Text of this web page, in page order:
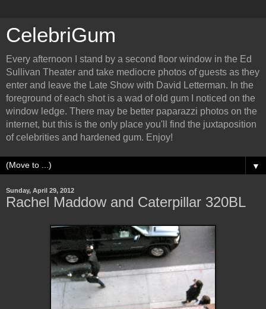
CelebriGum
Every afternoon I stand by a second floor window in the Ed
Sullivan Theater and take mediocre photos of guests as they
enter and leave the Late Show with David Letterman. In the
foreground of each shot is a wad of old gum I noticed on the
window ledge. There may be better paparazzi photos on the
internet, but this is the only place you'll find the juxtaposition
of celebrities and hardened gum. Enjoy!
▼
Sunday, April 29, 2012
Rachel Maddow and Caterpillar 320BL